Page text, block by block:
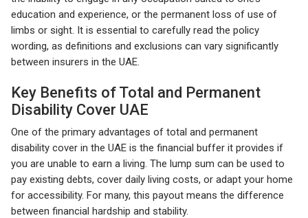
education and experience, or the permanent loss of use of
limbs or sight. It is essential to carefully read the policy
wording, as definitions and exclusions can vary significantly
between insurers in the UAE.
Key Benefits of Total and Permanent
Disability Cover UAE
One of the primary advantages of total and permanent
disability cover in the UAE is the financial buffer it provides if
you are unable to earn a living. The lump sum can be used to
pay existing debts, cover daily living costs, or adapt your home
for accessibility. For many, this payout means the difference
between financial hardship and stability.